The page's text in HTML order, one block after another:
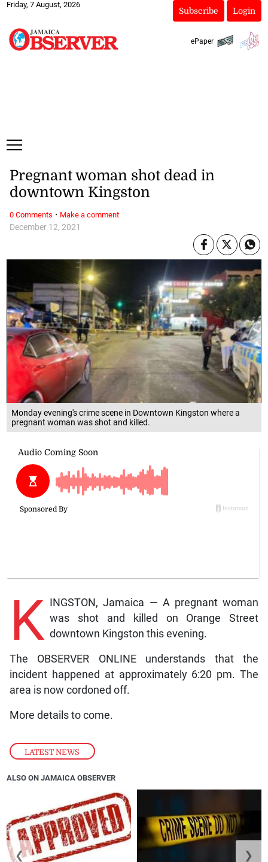
Friday, 7 August, 2026
Subscribe Login
ePaper
Monday evening's crime scene in Downtown Kingston where a
pregnant woman was shot and killed.
LATEST NEWS
December 12, 2021
Pregnant woman shot dead in
downtown Kingston
K INGSTON, Jamaica — A pregnant woman
was shot and killed on Orange Street
downtown Kingston this evening.
The OBSERVER ONLINE understands that the
incident happened at approximately 6:20 pm. The
area is now cordoned off.
More details to come.
0 Comments · Make a comment
ALSO ON JAMAICA OBSERVER
❮ ❯